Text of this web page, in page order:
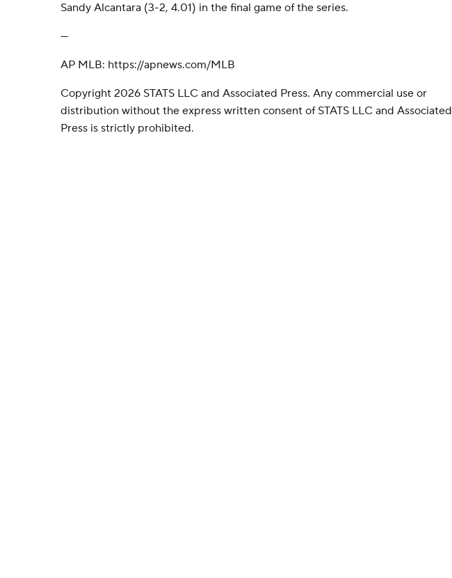
Sandy Alcantara (3-2, 4.01) in the final game of the series.
---
AP MLB: https://apnews.com/MLB
Copyright 2026 STATS LLC and Associated Press. Any commercial use or
distribution without the express written consent of STATS LLC and Associated
Press is strictly prohibited.